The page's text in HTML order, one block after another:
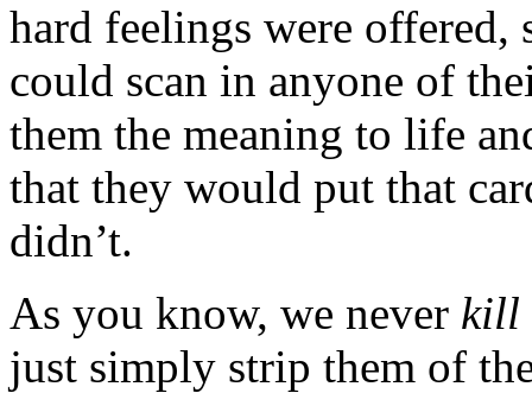
hard feelings were offered,
could scan in anyone of
them the meaning to life
that they would put that
didn’t.
As you know, we never kill
just simply strip them of